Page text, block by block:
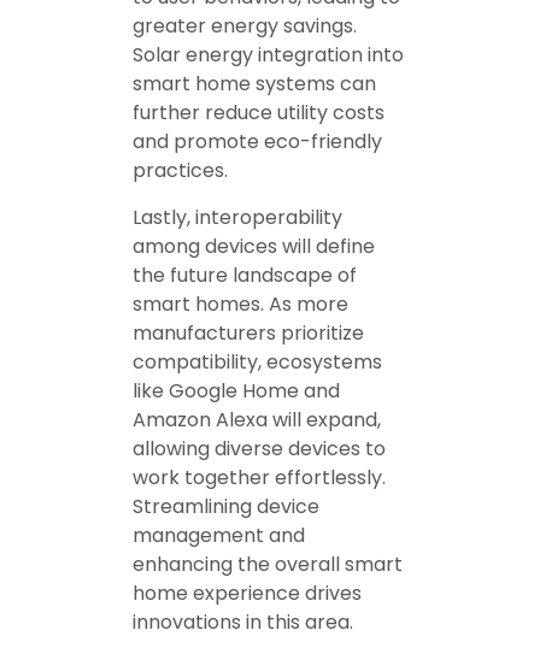
greater energy savings.
Solar energy integration into
smart home systems can
further reduce utility costs
and promote eco-friendly
practices.
Lastly, interoperability
among devices will define
the future landscape of
smart homes. As more
manufacturers prioritize
compatibility, ecosystems
like Google Home and
Amazon Alexa will expand,
allowing diverse devices to
work together effortlessly.
Streamlining device
management and
enhancing the overall smart
home experience drives
innovations in this area.